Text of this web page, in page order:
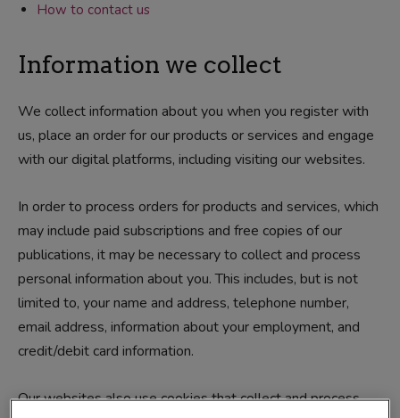
How to contact us
Information we collect
We collect information about you when you register with
us, place an order for our products or services and engage
with our digital platforms, including visiting our websites.
In order to process orders for products and services, which
may include paid subscriptions and free copies of our
publications, it may be necessary to collect and process
personal information about you. This includes, but is not
limited to, your name and address, telephone number,
email address, information about your employment, and
credit/debit card information.
Our websites also use cookies that collect and process